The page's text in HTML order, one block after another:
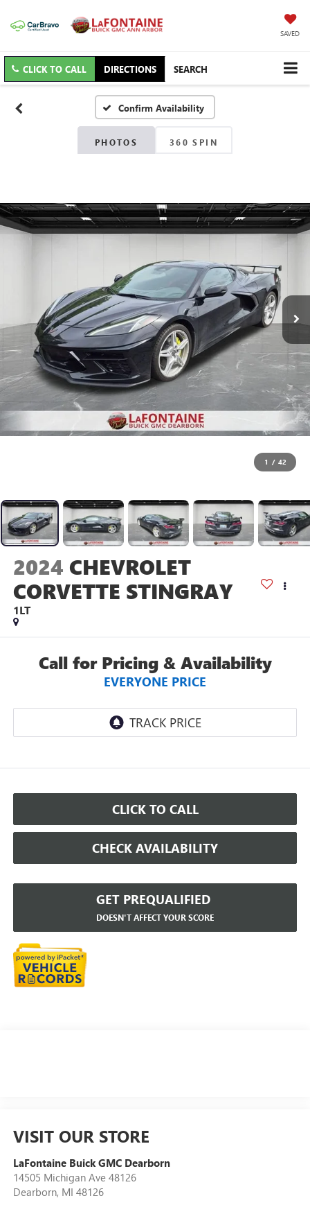
SAVED
CLICK TO CALL DIRECTIONS SEARCH
Confirm Availability
PHOTOS 360 SPIN
1 / 42
2024 CHEVROLET
CORVETTE STINGRAY
1LT
Call for Pricing & Availability
EVERYONE PRICE
CLICK TO CALL
CHECK AVAILABILITY
GET PREQUALIFIED
DOESN'T AFFECT YOUR SCORE
VISIT OUR STORE
LaFontaine Buick GMC Dearborn
14505 Michigan Ave 48126
Dearborn, MI 48126